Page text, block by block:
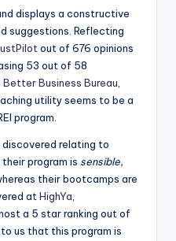
displays a constructive
suggestions. Reflecting
out of 676 opinions
53 out of 58
Better Business Bureau
utility seems to be a
program.
relating to
program is sensible,
their bootcamps are
at HighYa
a 5 star ranking out of
us that this program is